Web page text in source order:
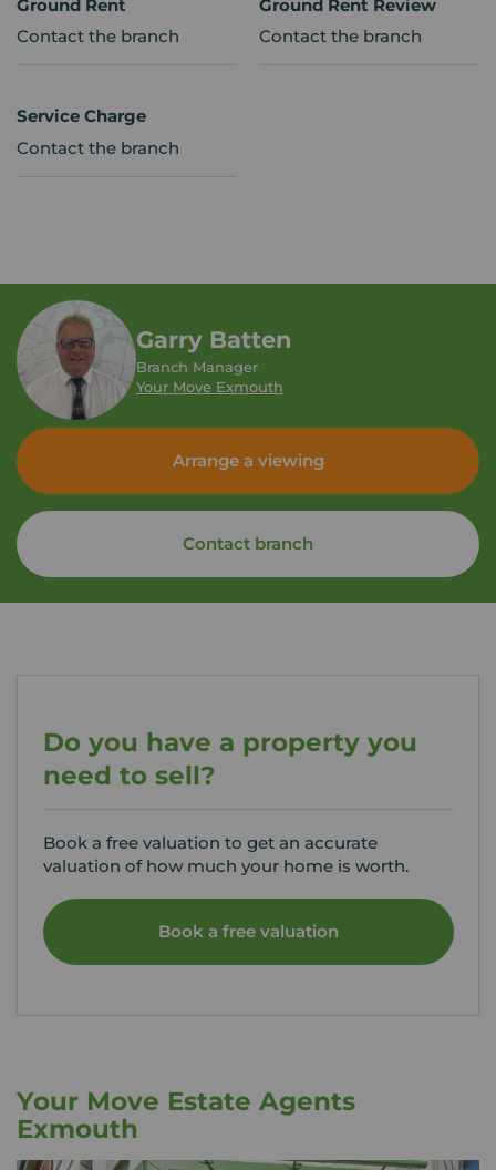
Ground Rent
Contact the branch
Ground Rent Review
Contact the branch
Service Charge
Contact the branch
Garry Batten
Branch Manager
Your Move Exmouth
Arrange a viewing
Contact branch
Do you have a property you
need to sell?
Book a free valuation to get an accurate
valuation of how much your home is worth.
Book a free valuation
Your Move Estate Agents
Exmouth